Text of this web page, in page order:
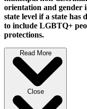
orientation and gender
state level if a state has
to include LGBTQ+
protections.
Read More
Close